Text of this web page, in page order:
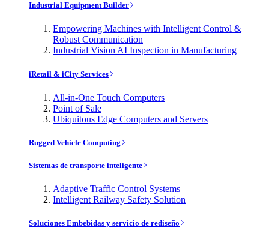
Industrial Equipment Builder
Empowering Machines with Intelligent Control &
Robust Communication
Industrial Vision AI Inspection in Manufacturing
iRetail & iCity Services
All-in-One Touch Computers
Point of Sale
Ubiquitous Edge Computers and Servers
Rugged Vehicle Computing
Sistemas de transporte inteligente
Adaptive Traffic Control Systems
Intelligent Railway Safety Solution
Soluciones Embebidas y servicio de rediseño